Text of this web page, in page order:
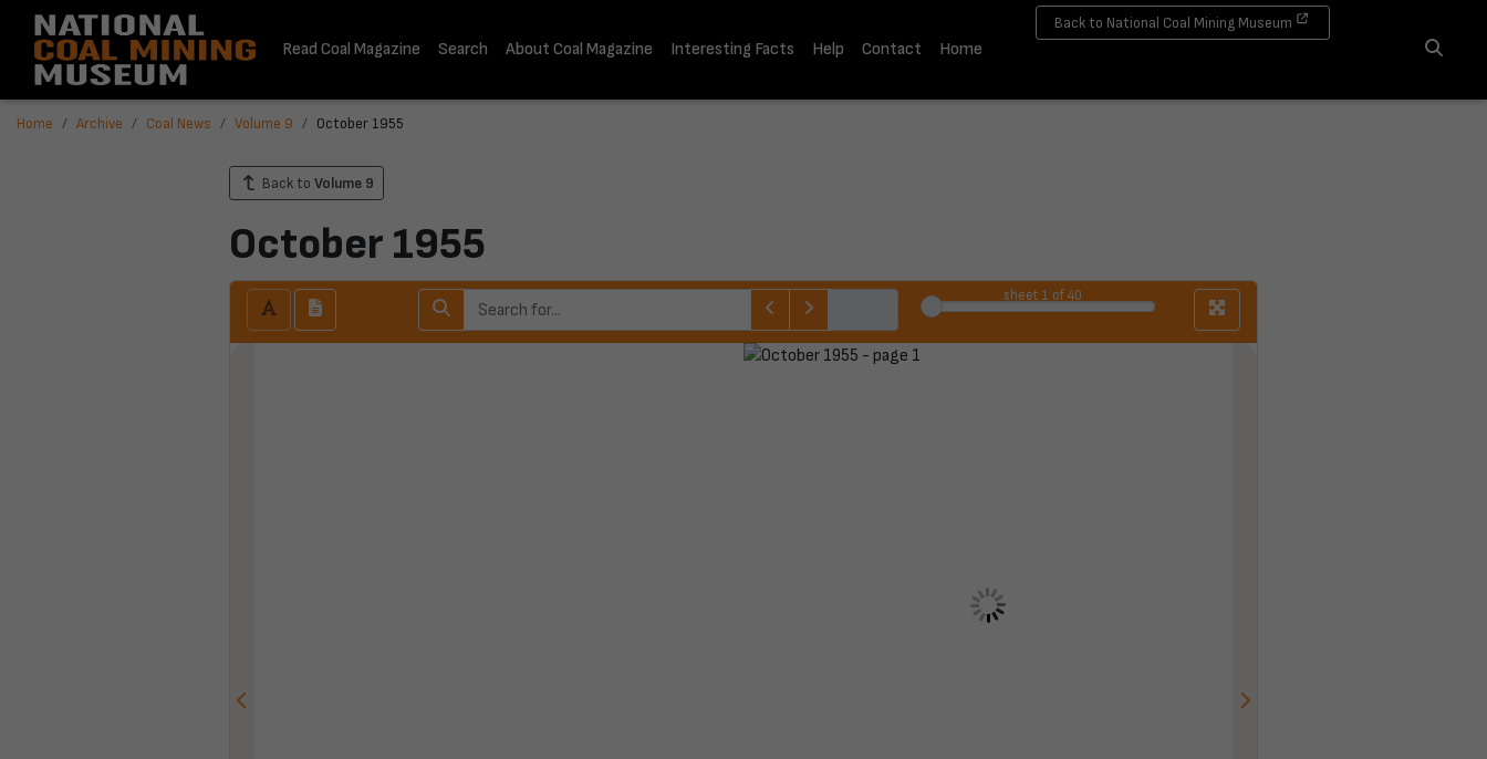
Read Coal Magazine Search About Coal Magazine Interesting Facts Help Contact
Home
Back to National Coal Mining Museum
Home Archive Coal News Volume 9 October 1955
Back to Volume 9
October 1955
sheet 1 of 40